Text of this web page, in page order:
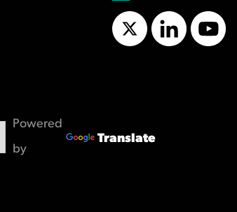
Powered
by
Translate
X/TwitterLinkedInYouTube